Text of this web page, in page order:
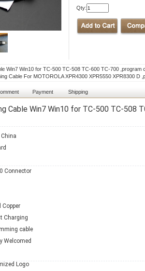
Qty:
Win7 Win10 for TC-500 TC-508 TC-600 TC-700 ,program
Cable For MOTOROLA XPR4300 XPR5550 XPR8300 D
Payment Shipping
Cable Win7 Win10 for TC-500 TC-508
China
Connector
Copper
Charging
cable
Welcomed
Logo